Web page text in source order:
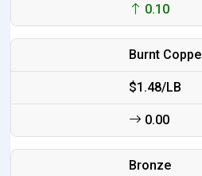
0.10
Burnt
$1.48/LB
0.00
Bronze